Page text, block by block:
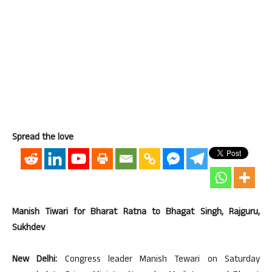
Spread the love
Manish Tiwari for Bharat Ratna to Bhagat Singh, Rajguru,
Sukhdev
New Delhi: Congress leader Manish Tewari on Saturday